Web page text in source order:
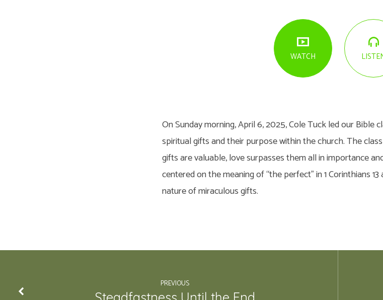
WATCH
On Sunday morning, April 6, 2025, Cole Tuck led our Bible
spiritual gifts and their purpose within the church. The
gifts are valuable, love surpasses them all in importance
centered on the meaning of “the perfect” in 1 Corinthians
nature of miraculous gifts.
PREVIOUS